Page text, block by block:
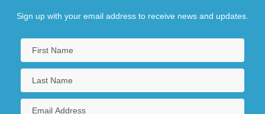
Sign up with your email address to receive news and updates.